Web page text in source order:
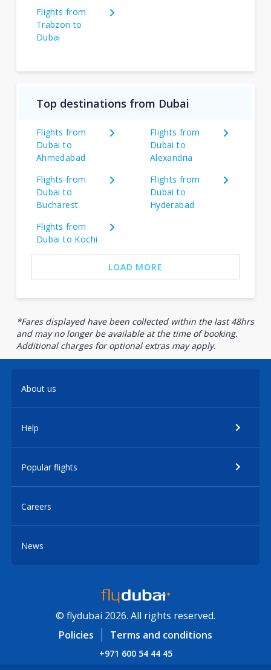
Flights from
Trabzon to
Dubai
Top destinations from Dubai
Flights from
Dubai to
Ahmedabad
Flights from
Dubai to
Alexandria
Flights from
Dubai to
Bucharest
Flights from
Dubai to
Hyderabad
Flights from
Dubai to Kochi
LOAD MORE
*Fares displayed have been collected within the last 48hrs
and may no longer be available at the time of booking.
Additional charges for optional extras may apply.
About us
Help
Popular flights
Careers
News
© flydubai 2026. All rights reserved.
Policies
Terms and conditions
+971 600 54 44 45